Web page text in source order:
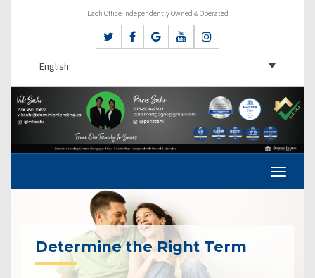
Each Office Independently Owned & Operated
English
Determine the Right Term